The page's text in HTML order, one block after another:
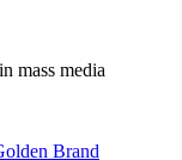
mass media
Brand